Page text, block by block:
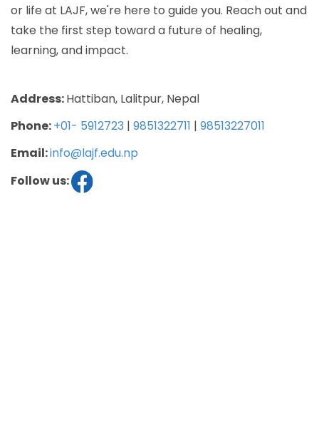
or life at LAJF, we're here to guide you. Reach out and
take the first step toward a future of healing,
learning, and impact.
Address:Hattiban, Lalitpur, Nepal
Phone:+01- 5912723 | 9851322711 | 98513227011
Email:info@lajf.edu.np
Follow us: